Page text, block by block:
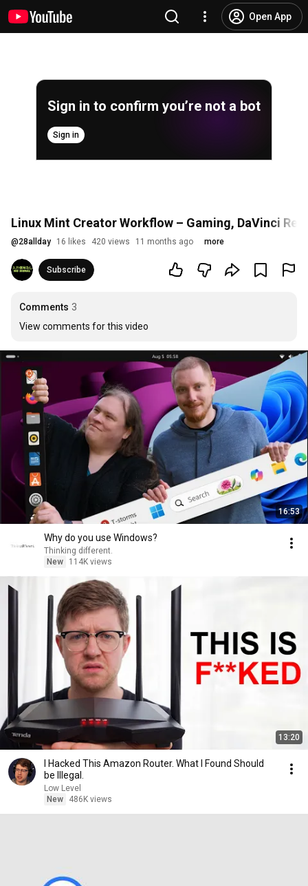
Open App
Sign in to confirm you’re not a bot
Sign in
Linux Mint Creator Workflow – Gaming, DaVinci
@28allday 16 likes 420 views 11 months ago more
Subscribe
Comments 3
View comments for this video
16:53
Why do you use Windows?
Thinking different.
New
114K views
13:20
I Hacked This Amazon Router. What I Found Should
be Illegal.
Low Level
New
486K views